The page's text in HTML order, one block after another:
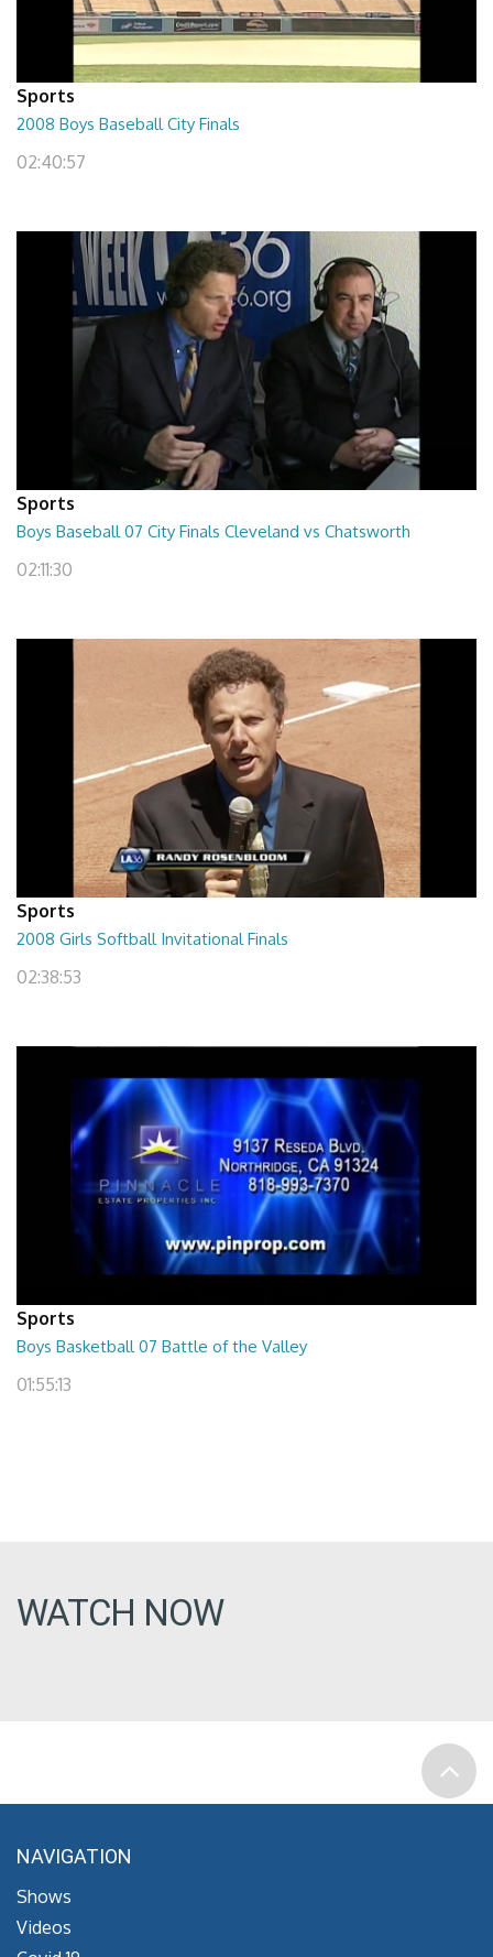
Sports
2008 Boys Baseball City Finals
02:40:57
Sports
Boys Baseball 07 City Finals Cleveland vs Chatsworth
02:11:30
Sports
2008 Girls Softball Invitational Finals
02:38:53
Sports
Boys Basketball 07 Battle of the Valley
01:55:13
WATCH NOW
NAVIGATION
Shows
Videos